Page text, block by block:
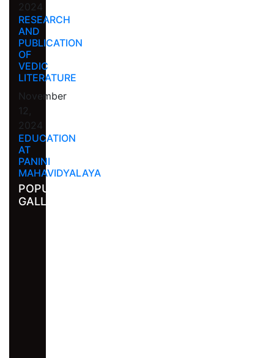
2024
RESEARCH
AND
PUBLICATION
OF
VEDIC
LITERATURE
November
12,
2024
EDUCATION
AT
PANINI
MAHAVIDYALAYA
POPULAR
GALLERY